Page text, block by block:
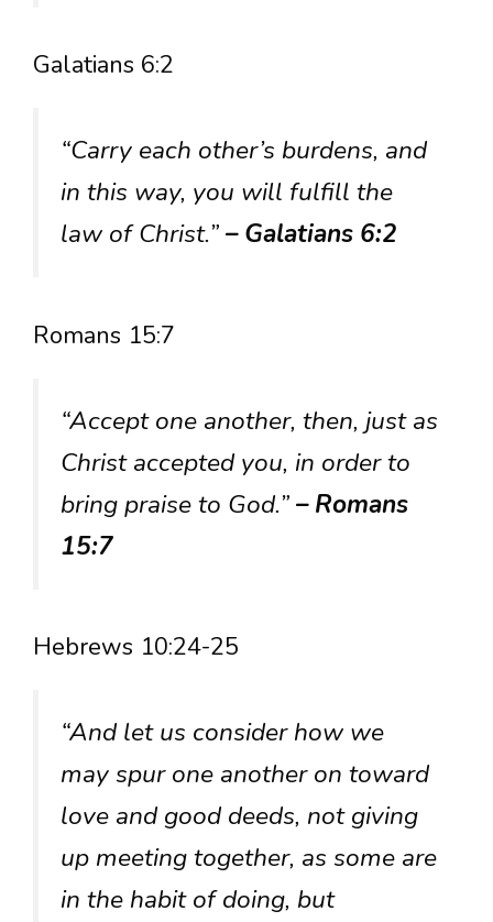
Galatians 6:2
“Carry each other’s burdens, and
in this way, you will fulfill the
law of Christ.”– Galatians 6:2
Romans 15:7
“Accept one another, then, just as
Christ accepted you, in order to
bring praise to God.”– Romans
15:7
Hebrews 10:24-25
“And let us consider how we
may spur one another on toward
love and good deeds, not giving
up meeting together, as some are
in the habit of doing, but